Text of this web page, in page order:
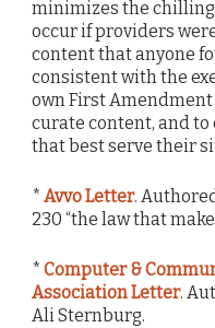
minimizes the chilling
occur if providers
content that anyone
consistent with the
own First
curate content, and
that best serve their
* Avvo Letter.
230 “the law that
* Computer &
Association Letter.
Ali Sternburg.